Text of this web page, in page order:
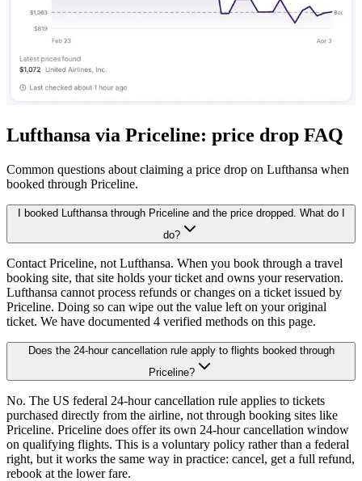
Lufthansa via Priceline: price drop FAQ
Common questions about claiming a price drop on Lufthansa when
booked through Priceline.
I booked Lufthansa through Priceline and the price dropped. What do I
do?
Contact Priceline, not Lufthansa. When you book through a travel
booking site, that site holds your ticket and owns your reservation.
Lufthansa cannot process refunds or changes on a ticket issued by
Priceline. Doing so can wipe out the value left on your original
ticket. We have documented 4 verified methods on this page.
Does the 24-hour cancellation rule apply to flights booked through
Priceline?
No. The US federal 24-hour cancellation rule applies to tickets
purchased directly from the airline, not through booking sites like
Priceline. Priceline does offer its own 24-hour cancellation window
on qualifying flights. This is a voluntary policy rather than a federal
right, but it works the same way in practice: cancel, get a full refund,
rebook at the lower fare.